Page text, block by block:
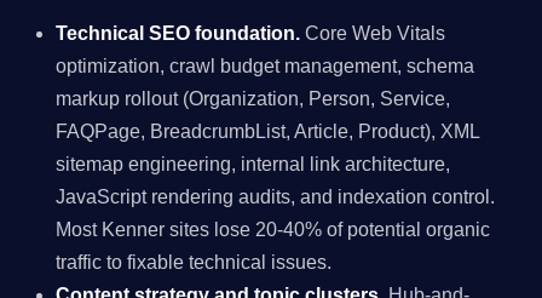
Technical SEO foundation. Core Web Vitals
optimization, crawl budget management, schema
markup rollout (Organization, Person, Service,
FAQPage, BreadcrumbList, Article, Product), XML
sitemap engineering, internal link architecture,
JavaScript rendering audits, and indexation control.
Most Kenner sites lose 20-40% of potential organic
traffic to fixable technical issues.